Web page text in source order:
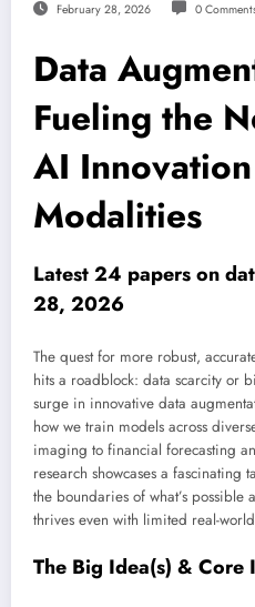
February 28, 2026 0
Data
Fueling the
AI
Modalities
Latest 24 papers on
28, 2026
The quest for more robust,
hits a roadblock: data scarcity or
surge in innovative data
how we train models across
imaging to financial forecasting
research showcases a fascinating
the boundaries of what’s
thrives even with limited real-
The Big Idea(s) & Core